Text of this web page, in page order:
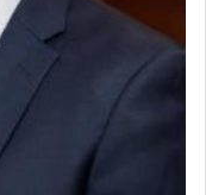
all other
for various
as an expression